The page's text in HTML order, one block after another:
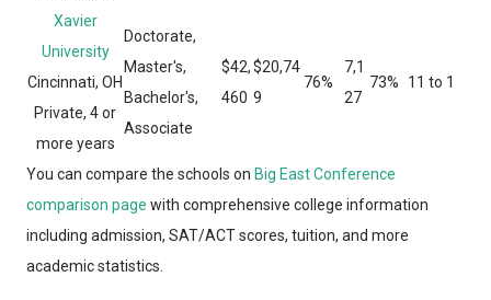
Xavier
University
Cincinnati, OH
Private, 4 or
more years
Doctorate,
Master's,
Bachelor's,
Associate
$42,
460
$20,74
9
76%
7,1
27
73% 11 to 1
You can compare the schools on Big East Conference
comparison page with comprehensive college information
including admission, SAT/ACT scores, tuition, and more
academic statistics.